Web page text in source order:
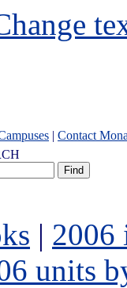
| Contact
| 2006
units